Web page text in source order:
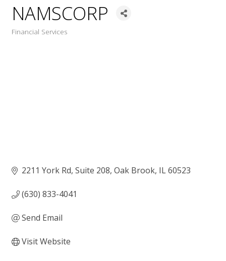
NAMSCORP
Financial Services
2211 York Rd Suite 208 Oak Brook IL60523
(630) 833-4041
Send Email
Visit Website